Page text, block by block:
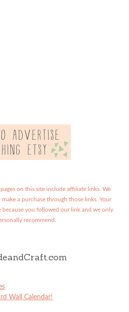
on this site include affiliate links. We
a purchase through those links. Your
because you followed our link and we only
recommend.
Wall Calendar!